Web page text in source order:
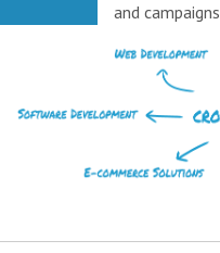
and